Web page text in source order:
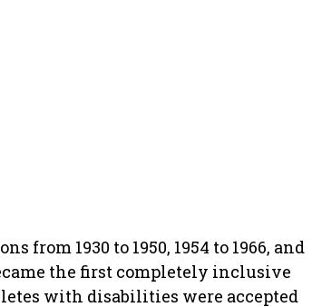
from 1930 to 1950, 1954 to 1966, and
the first completely inclusive
with disabilities were accepted